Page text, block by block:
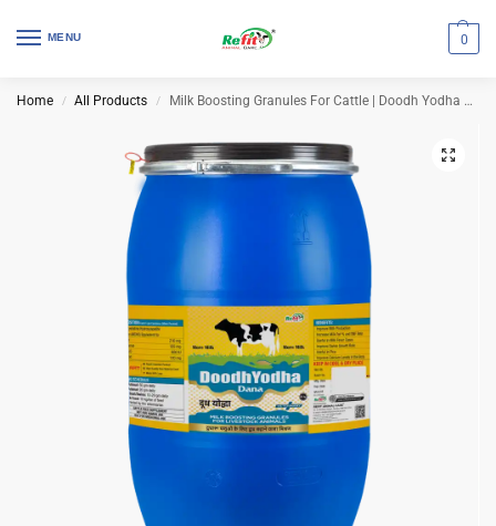
MENU 0
Home / All Products / Milk Boosting Granules For Cattle | Doodh Yodha Dana 40 Kg Drum